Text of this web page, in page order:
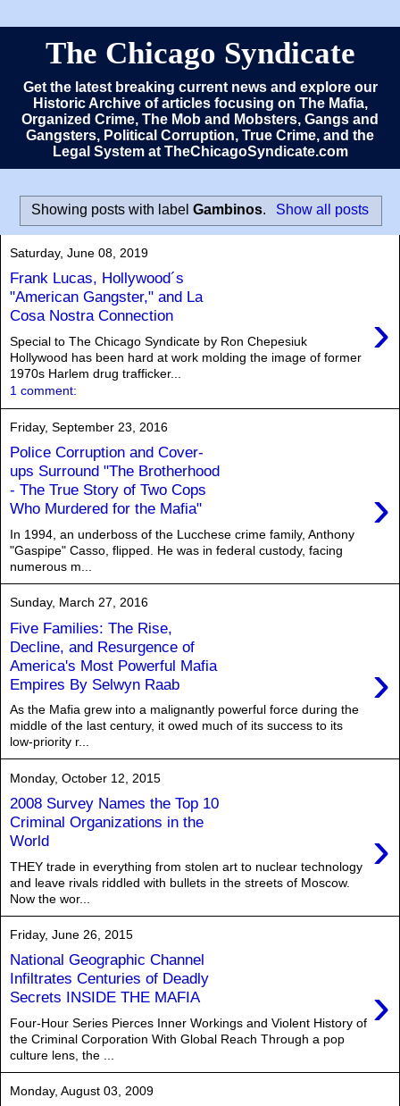
The Chicago Syndicate
Get the latest breaking current news and explore our
Historic Archive of articles focusing on The Mafia,
Organized Crime, The Mob and Mobsters, Gangs and
Gangsters, Political Corruption, True Crime, and the
Legal System at TheChicagoSyndicate.com
Showing posts with labelGambinos. Show all posts
Saturday, June 08, 2019
Frank Lucas, Hollywood´s
"American Gangster," and La
Cosa Nostra Connection
›
Special to The Chicago Syndicate by Ron Chepesiuk
Hollywood has been hard at work molding the image of former
1970s Harlem drug trafficker...
1 comment:
Friday, September 23, 2016
Police Corruption and Cover-
ups Surround "The Brotherhood
- The True Story of Two Cops
Who Murdered for the Mafia"
›
In 1994, an underboss of the Lucchese crime family, Anthony
"Gaspipe" Casso, flipped. He was in federal custody, facing
numerous m...
Sunday, March 27, 2016
Five Families: The Rise,
Decline, and Resurgence of
America's Most Powerful Mafia
Empires By Selwyn Raab
›
As the Mafia grew into a malignantly powerful force during the
middle of the last century, it owed much of its success to its
low-priority r...
Monday, October 12, 2015
2008 Survey Names the Top 10
Criminal Organizations in the
World
›
THEY trade in everything from stolen art to nuclear technology
and leave rivals riddled with bullets in the streets of Moscow.
Now the wor...
Friday, June 26, 2015
National Geographic Channel
Infiltrates Centuries of Deadly
Secrets INSIDE THE MAFIA
›
Four-Hour Series Pierces Inner Workings and Violent History of
the Criminal Corporation With Global Reach Through a pop
culture lens, the ...
Monday, August 03, 2009